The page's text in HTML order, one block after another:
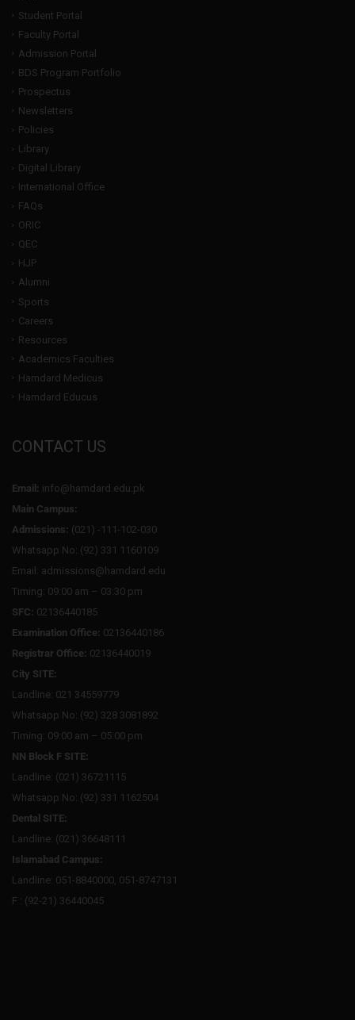
Student Portal
Faculty Portal
Admission Portal
BDS Program Portfolio
Prospectus
Newsletters
Policies
Library
Digital Library
International Office
FAQs
ORIC
QEC
HJP
Alumni
Sports
Careers
Resources
Academics Faculties
Hamdard Medicus
Hamdard Educus
CONTACT US
Email: info@hamdard.edu.pk
Main Campus:
Admissions: (021) -111-102-030
Whatsapp No: (92) 331 1160109
Email: admissions@hamdard.edu
Timing: 09:00 am – 03:30 pm
SFC: 02136440185
Examination Office: 02136440186
Registrar Office: 02136440019
City SITE:
Landline: 021 34559779
Whatsapp No: (92) 328 3081892
Timing: 09:00 am – 05:00 pm
NN Block F SITE:
Landline: (021) 36721115
Whatsapp No: (92) 331 1162504
Dental SITE:
Landline: (021) 36648111
Islamabad Campus:
Landline: 051-8840000, 051-8747131
F : (92-21) 36440045